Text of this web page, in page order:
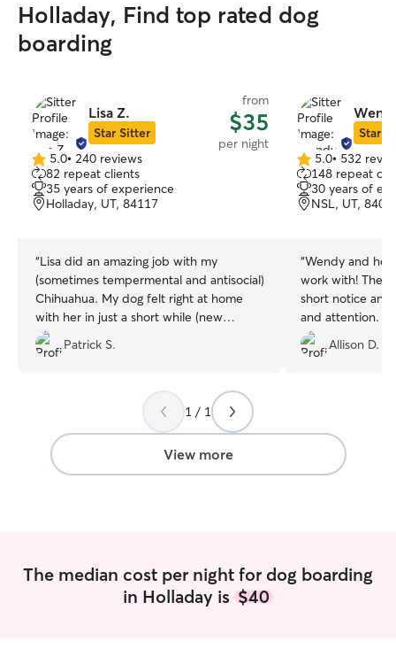
Holladay, Find top rated dog
boarding
Lisa Z.
Star Sitter
from
$35
per night
5.0
out
of
5
5.0• 240 reviews
82 repeat clients
35 years of experience
Holladay, UT, 84117
“Lisa did an amazing job with my
(sometimes tempermental and antisocial)
Chihuahua. My dog felt right at home
with her in just a short while (new
dogsitter record actually). A+. Highly
Recommended.
Patrick S.
Star
5.0
out
of
5
5.0• 532
148 repeat
30 years of
NSL, UT,
“Wendy and
work with! They
short notice and
and attention.
updates making
throughout our
Allison D.
1 / 1
View more
The median cost per night for dog boarding
in Holladay is $40